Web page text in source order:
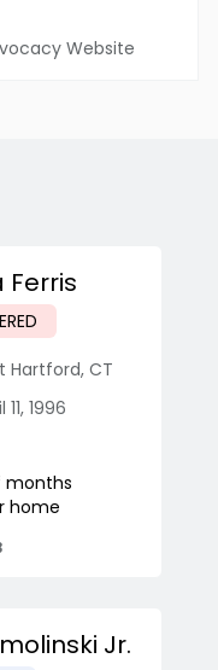
Website
Ferris
Hartford, CT
11, 1996
months
home
Jr.